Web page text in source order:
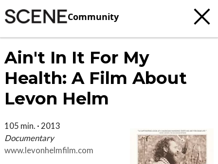
Community
Ain't In It For My
Health: A Film About
Levon Helm
105 min. · 2013
Documentary
www.levonhelmfilm.com